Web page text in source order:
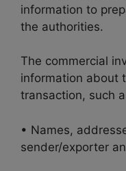
information to
the authorities.
The commercial
information about
transaction, such
• Names,
sender/exporter